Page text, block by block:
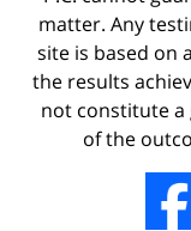
matter. Any
site is based on
the results
not constitute
of the